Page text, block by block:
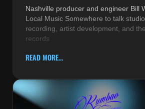
Nashville producer and engineer Bill
Local Music Somewhere to talk
recording, artist development, and
records
READ MORE...